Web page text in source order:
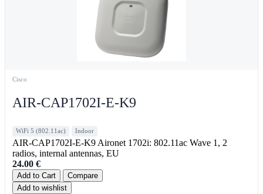
Cisco
AIR-CAP1702I-E-K9
WiFi 5 (802.11ac) Indoor
AIR-CAP1702I-E-K9 Aironet 1702i: 802.11ac Wave 1, 2
radios, internal antennas, EU
24.00 €
Add to Cart
Compare
Add to wishlist